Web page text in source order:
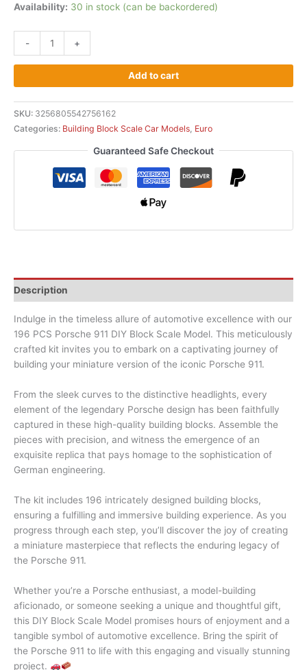
Availability: 30 in stock (can be backordered)
- +
Add to cart
SKU: 3256805542756162
Categories: Building Block Scale Car Models Euro
Guaranteed Safe Checkout
Description
Indulge in the timeless allure of automotive excellence with our
196 PCS Porsche 911 DIY Block Scale Model. This meticulously
crafted kit invites you to embark on a captivating journey of
building your miniature version of the iconic Porsche 911.
From the sleek curves to the distinctive headlights, every
element of the legendary Porsche design has been faithfully
captured in these high-quality building blocks. Assemble the
pieces with precision, and witness the emergence of an
exquisite replica that pays homage to the sophistication of
German engineering.
The kit includes 196 intricately designed building blocks,
ensuring a fulfilling and immersive building experience. As you
progress through each step, you’ll discover the joy of creating
a miniature masterpiece that reflects the enduring legacy of
the Porsche 911.
Whether you’re a Porsche enthusiast, a model-building
aficionado, or someone seeking a unique and thoughtful gift,
this DIY Block Scale Model promises hours of enjoyment and a
tangible symbol of automotive excellence. Bring the spirit of
the Porsche 911 to life with this engaging and visually stunning
project.